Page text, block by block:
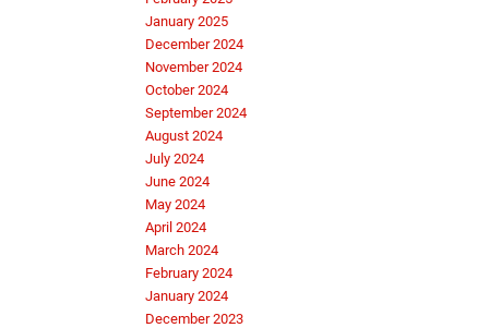
January 2025
December 2024
November 2024
October 2024
September 2024
August 2024
July 2024
June 2024
May 2024
April 2024
March 2024
February 2024
January 2024
December 2023